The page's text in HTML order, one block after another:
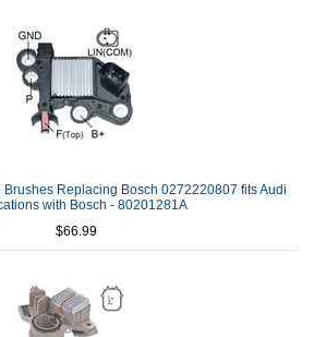
Replacing Bosch 0272220807 fits Audi
with Bosch - 80201281A
$66.99